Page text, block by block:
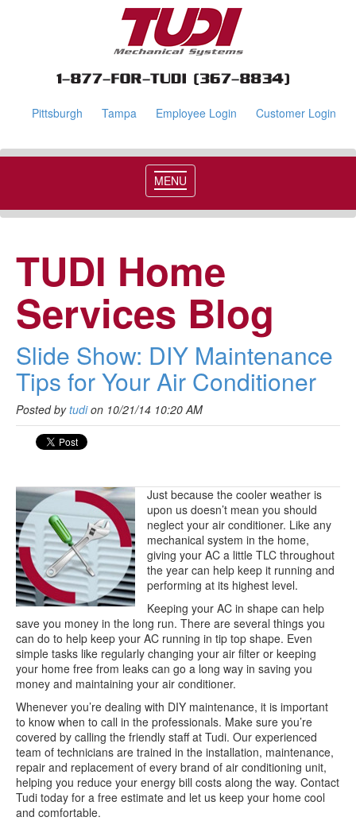
Pittsburgh Tampa Employee Login Customer Login
MENU
TUDI Home
Services Blog
Slide Show: DIY Maintenance
Tips for Your Air Conditioner
Posted by tudion 10/21/14 10:20 AM
Just because the cooler weather is
upon us doesn’t mean you should
neglect your air conditioner. Like any
mechanical system in the home,
giving your AC a little TLC throughout
the year can help keep it running and
performing at its highest level.
Keeping your AC in shape can help
save you money in the long run. There are several things you
can do to help keep your AC running in tip top shape. Even
simple tasks like regularly changing your air filter or keeping
your home free from leaks can go a long way in saving you
money and maintaining your air conditioner.
Whenever you’re dealing with DIY maintenance, it is important
to know when to call in the professionals. Make sure you’re
covered by calling the friendly staff at Tudi. Our experienced
team of technicians are trained in the installation, maintenance,
repair and replacement of every brand of air conditioning unit,
helping you reduce your energy bill costs along the way. Contact
Tudi today for a free estimate and let us keep your home cool
and comfortable.